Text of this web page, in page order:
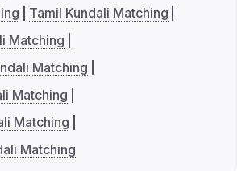
Tamil Kundali Matching
Matching
Matching
Matching
Matching
Matching